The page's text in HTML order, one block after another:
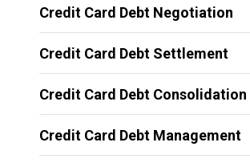
Credit Card Debt Negotiation
Credit Card Debt Settlement
Credit Card Debt Consolidation
Credit Card Debt Management